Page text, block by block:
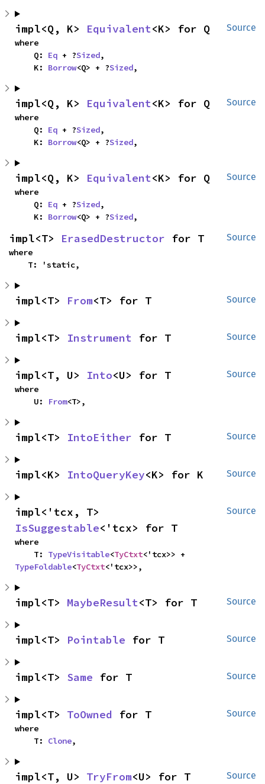
Source
impl<Q, K> Equivalent<K> for Q
where
    Q:
Eq + ?Sized,
    K:
Borrow<Q> + ?Sized,
Source
impl<Q, K> Equivalent<K> for Q
where
    Q:
Eq + ?Sized,
    K:
Borrow<Q> + ?Sized,
Source
impl<Q, K> Equivalent<K> for Q
where
    Q:
Eq + ?Sized,
    K:
Borrow<Q> + ?Sized,
Source
impl<T> ErasedDestructor for T
where
    T: 'static,
Source
impl<T> From<T> for T
Source
impl<T> Instrument for T
Source
impl<T, U> Into<U> for T
where
    U:
From<T>,
Source
impl<T> IntoEither for T
Source
impl<K> IntoQueryKey<K> for K
Source
IsSuggestable<'tcx> for T
where
    T:
TypeVisitable<TyCtxt
TypeFoldable<TyCtxt<'tcx>>,
Source
impl<T> MaybeResult<T> for T
Source
impl<T> Pointable for T
Source
impl<T> Same for T
Source
impl<T> ToOwned for T
where
    T:
Clone,
Source
impl<T, U> TryFrom<U> for T